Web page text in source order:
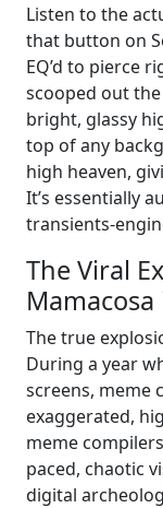
Listen to the
that button on
EQ’d to pierce
scooped out
bright, glassy
top of any
high heaven,
It’s essentially
transients-
The Viral
Mamacosa
The true
During a year
screens, meme
exaggerated,
meme
paced, chaotic
digital